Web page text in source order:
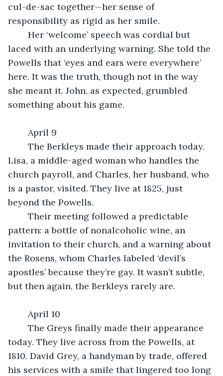
cul-de-sac together—her sense of
responsibility as rigid as her smile.
laced with an underlying warning. She told the
Powells that ‘eyes and ears were everywhere’
here. It was the truth, though not in the way
she meant it. John, as expected, grumbled
something about his game.
	April 9
Lisa, a middle-aged woman who handles the
church payroll, and Charles, her husband, who
is a pastor, visited. They live at 1825, just
beyond the Powells.
pattern: a bottle of nonalcoholic wine, an
invitation to their church, and a warning about
the Rosens, whom Charles labeled ‘devil’s
apostles’ because they’re gay. It wasn’t subtle,
but then again, the Berkleys rarely are.
	April 10
today. They live across from the Powells, at
1810. David Grey, a handyman by trade, offered
his services with a smile that lingered too long